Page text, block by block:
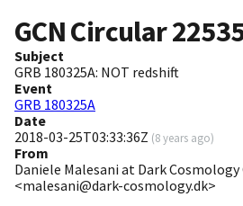
GCN Circular
Subject
GRB 180325A: NOT redshift
Event
GRB 180325A
Date
2018-03-25T03:33:36Z (8 years ago)
From
Daniele Malesani at Dark
<malesani@dark-cosmology.dk>